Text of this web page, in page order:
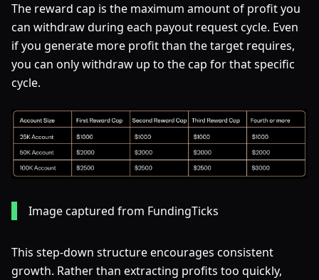
The reward cap is the maximum amount of profit you
can withdraw during each payout request cycle. Even
if you generate more profit than the target requires,
you can only withdraw up to the cap for that specific
cycle.
Image captured from FundingTicks
This step-down structure encourages consistent
growth. Rather than extracting profits too quickly,